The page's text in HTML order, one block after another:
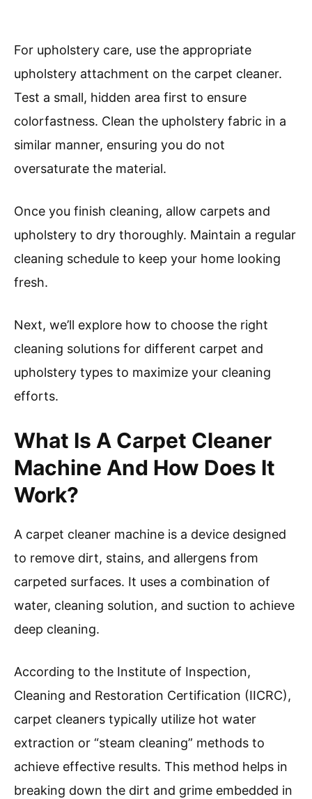
For upholstery care, use the appropriate
upholstery attachment on the carpet cleaner.
Test a small, hidden area first to ensure
colorfastness. Clean the upholstery fabric in a
similar manner, ensuring you do not
oversaturate the material.
Once you finish cleaning, allow carpets and
upholstery to dry thoroughly. Maintain a regular
cleaning schedule to keep your home looking
fresh.
Next, we’ll explore how to choose the right
cleaning solutions for different carpet and
upholstery types to maximize your cleaning
efforts.
What Is A Carpet Cleaner
Machine And How Does It
Work?
A carpet cleaner machine is a device designed
to remove dirt, stains, and allergens from
carpeted surfaces. It uses a combination of
water, cleaning solution, and suction to achieve
deep cleaning.
According to the Institute of Inspection,
Cleaning and Restoration Certification (IICRC),
carpet cleaners typically utilize hot water
extraction or “steam cleaning” methods to
achieve effective results. This method helps in
breaking down the dirt and grime embedded in